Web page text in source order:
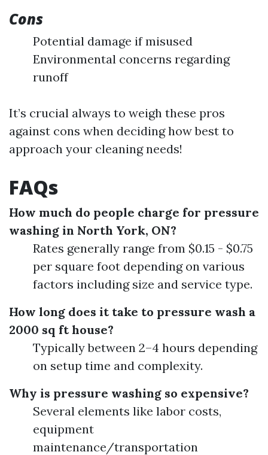
Cons
Potential damage if misused
Environmental concerns regarding
runoff
It’s crucial always to weigh these pros
against cons when deciding how best to
approach your cleaning needs!
FAQs
How much do people charge for pressure
washing in North York, ON?
Rates generally range from $0.15 - $0.75
per square foot depending on various
factors including size and service type.
How long does it take to pressure wash a
2000 sq ft house?
Typically between 2–4 hours depending
on setup time and complexity.
Why is pressure washing so expensive?
Several elements like labor costs,
equipment
maintenance/transportation